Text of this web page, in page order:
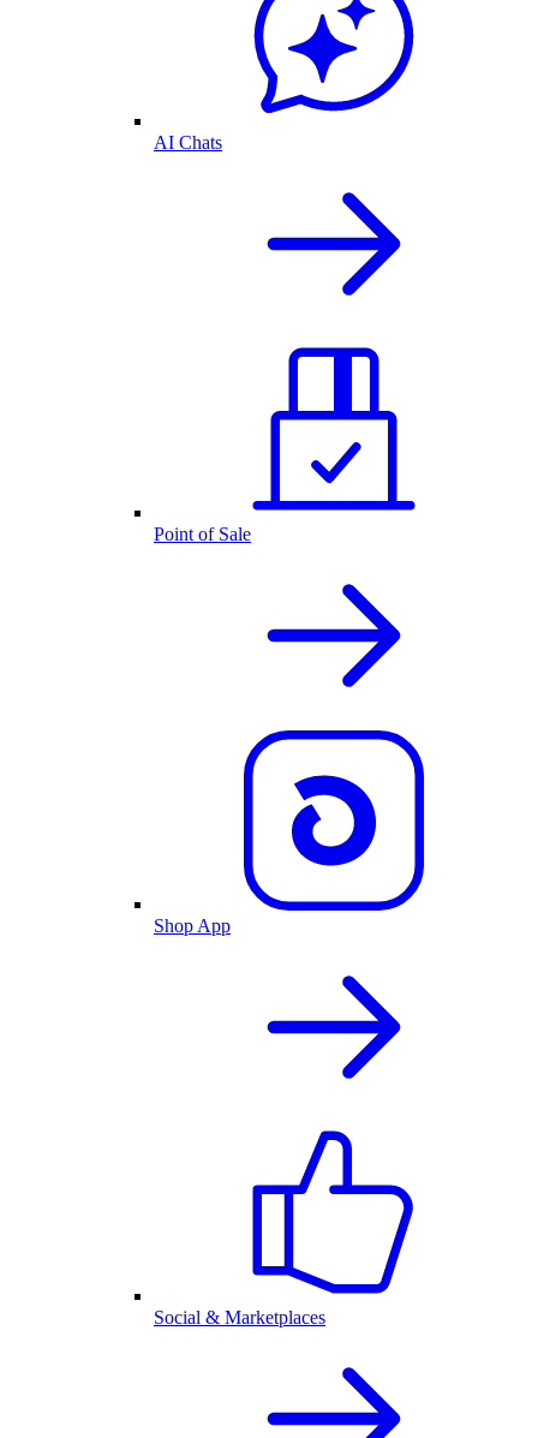
AI Chats
Point of Sale
Shop App
Social & Marketplaces